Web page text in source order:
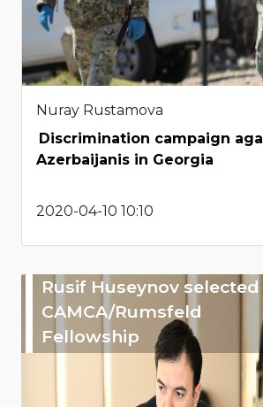
Nuray Rustamova
Discrimination campaign
Azerbaijanis in Georgia
2020-04-10 10:10
Rusif Huseynov
CAMCA/Rumsfeld
Fellowship